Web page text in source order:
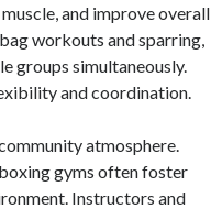
and improve overall
workouts and sparring,
groups simultaneously.
and coordination.
atmosphere.
gyms often foster
Instructors and